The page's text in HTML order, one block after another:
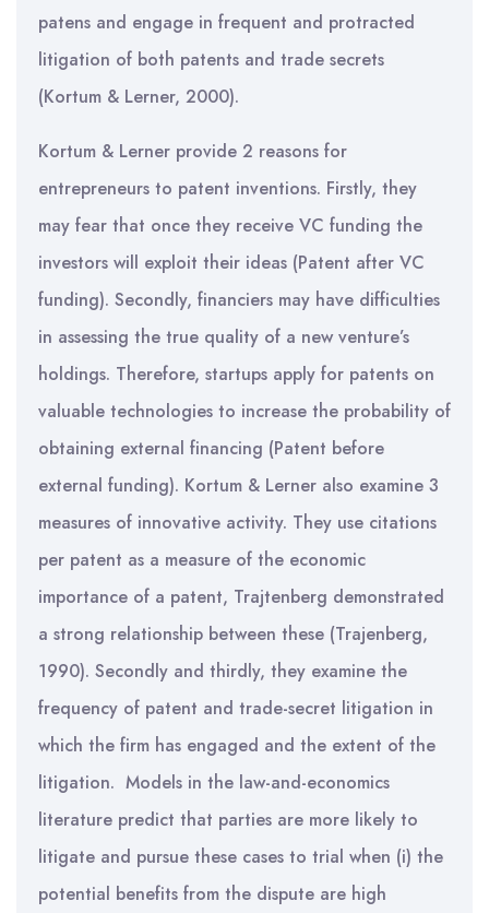
patens and engage in frequent and protracted
litigation of both patents and trade secrets
(Kortum & Lerner, 2000).
Kortum & Lerner provide 2 reasons for
entrepreneurs to patent inventions. Firstly, they
may fear that once they receive VC funding the
investors will exploit their ideas (Patent after VC
funding). Secondly, financiers may have difficulties
in assessing the true quality of a new venture’s
holdings. Therefore, startups apply for patents on
valuable technologies to increase the probability of
obtaining external financing (Patent before
external funding). Kortum & Lerner also examine 3
measures of innovative activity. They use citations
per patent as a measure of the economic
importance of a patent, Trajtenberg demonstrated
a strong relationship between these (Trajenberg,
1990). Secondly and thirdly, they examine the
frequency of patent and trade-secret litigation in
which the firm has engaged and the extent of the
litigation. Models in the law-and-economics
literature predict that parties are more likely to
litigate and pursue these cases to trial when (i) the
potential benefits from the dispute are high